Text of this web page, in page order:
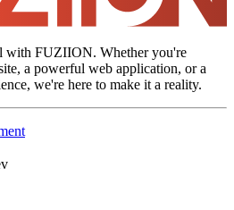
with FUZIION. Whether you're
a powerful web application, or a
we're here to make it a reality.